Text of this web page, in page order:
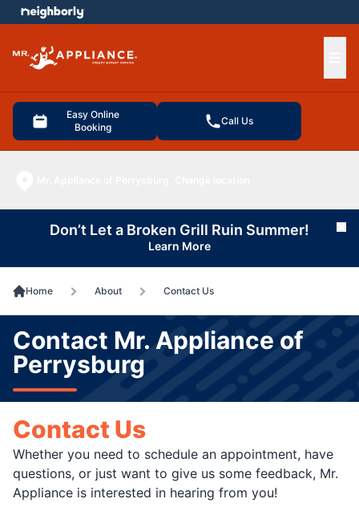
Easy Online
Booking
Call Us
menu
Don’t Let a Broken Grill Ruin Summer!
Learn More
Home About Contact Us
Contact Mr. Appliance of
Perrysburg
Contact Us
Whether you need to schedule an appointment, have
questions, or just want to give us some feedback, Mr.
Appliance is interested in hearing from you!